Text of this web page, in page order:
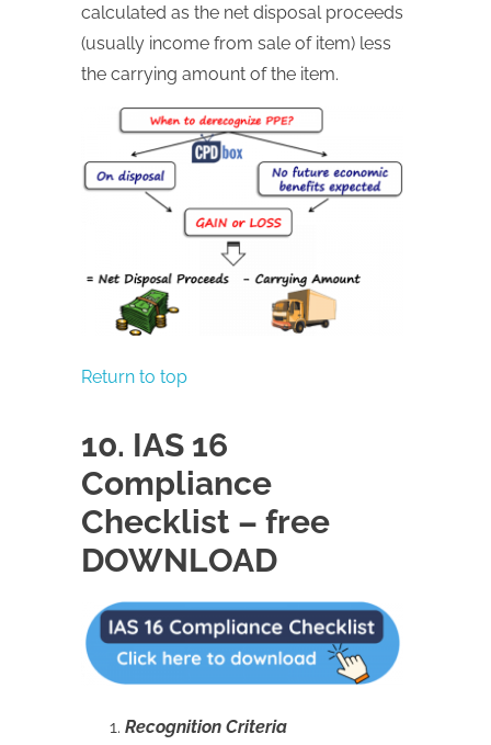
calculated as the net disposal proceeds
(usually income from sale of item) less
the carrying amount of the item.
Return to top
10. IAS 16
Compliance
Checklist – free
DOWNLOAD
Recognition Criteria